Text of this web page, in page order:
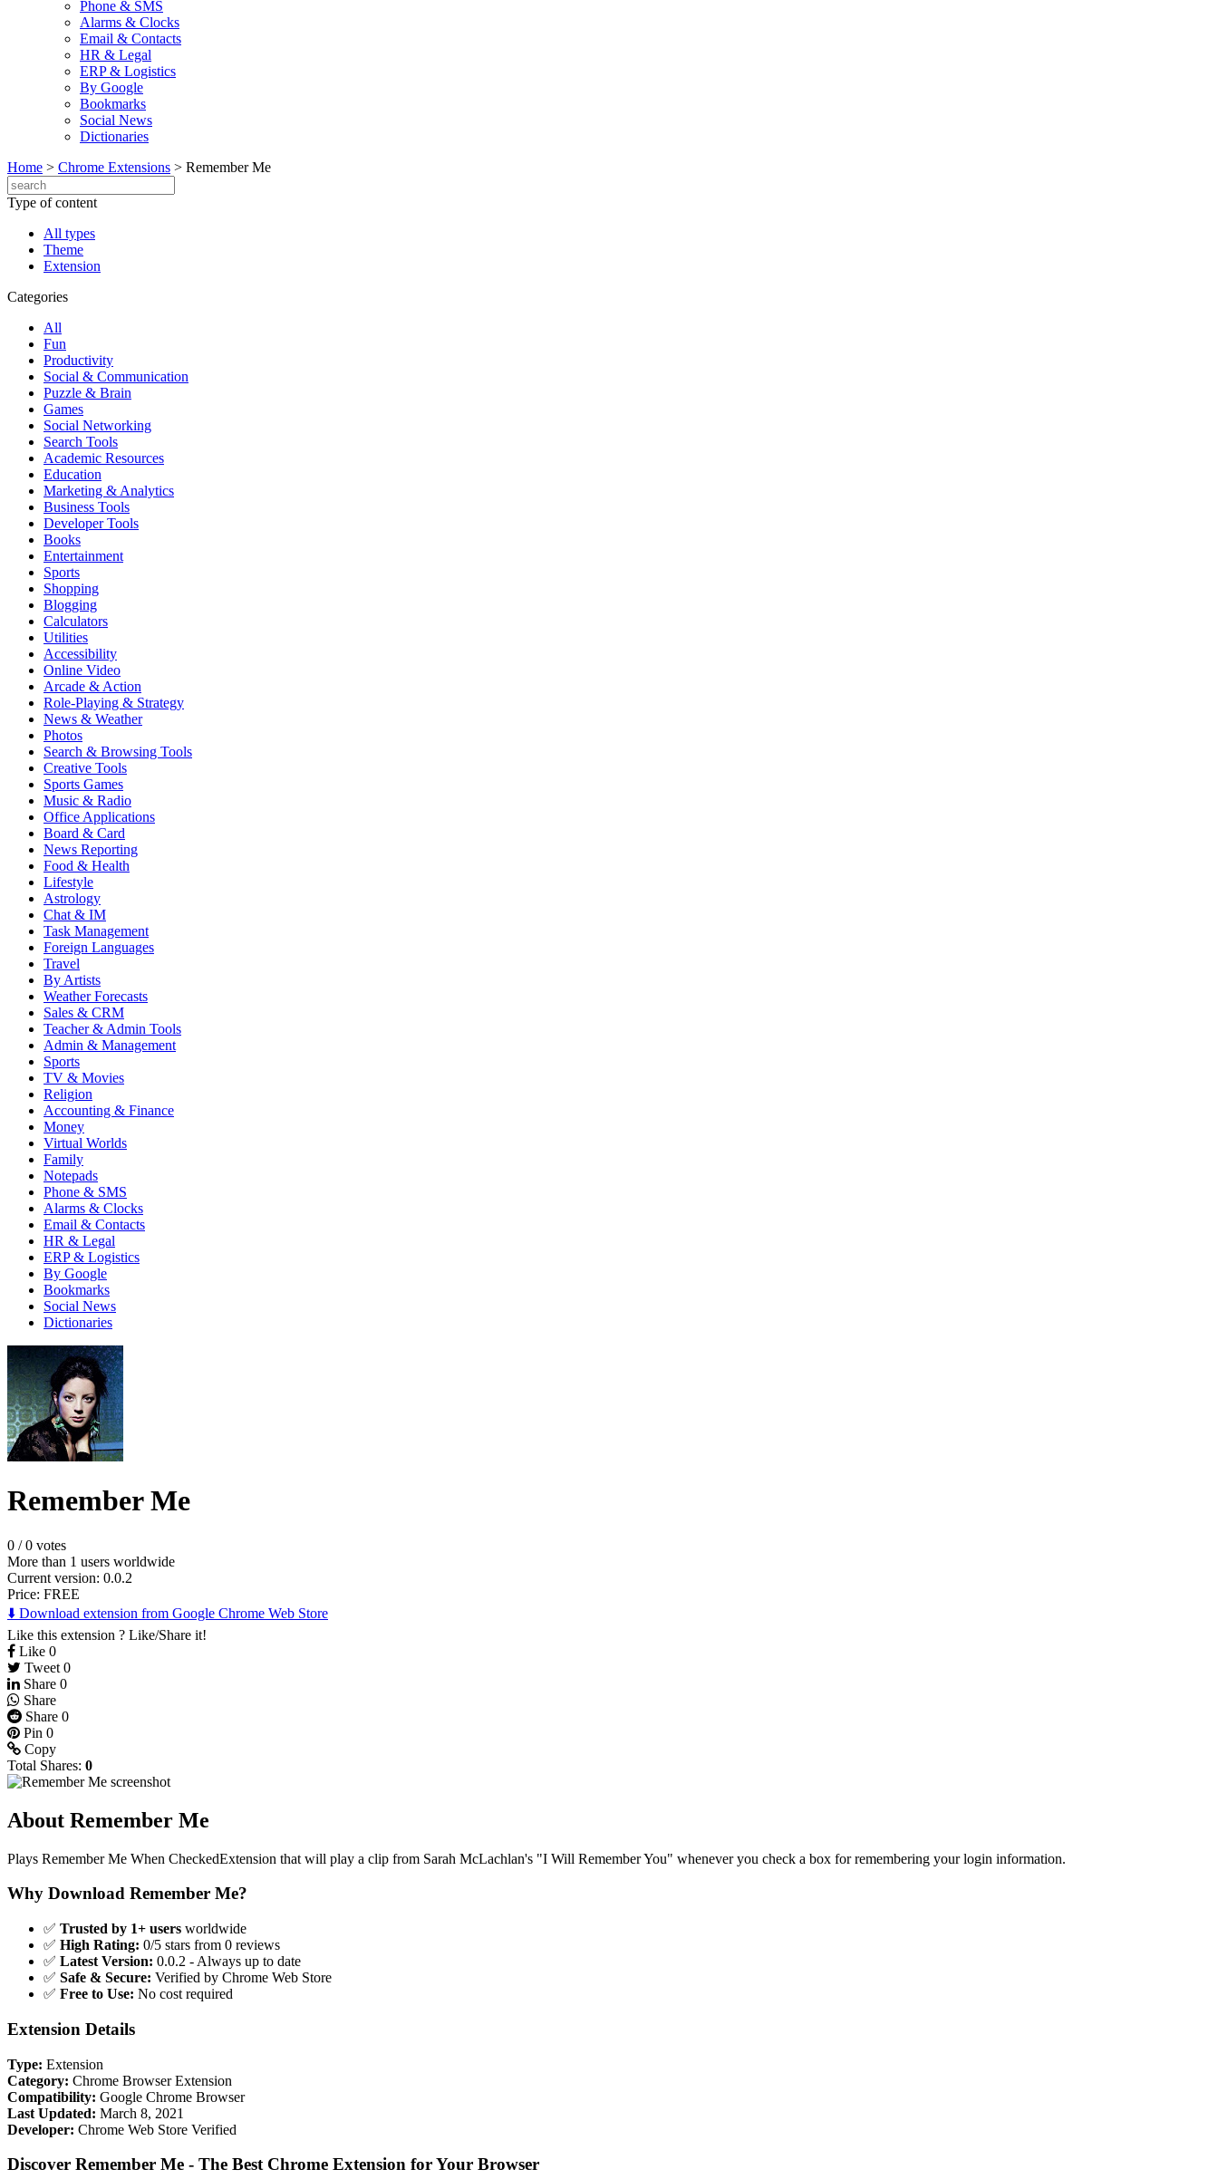
Phone & SMS
Alarms & Clocks
Email & Contacts
HR & Legal
ERP & Logistics
By Google
Bookmarks
Social News
Dictionaries
Home > Chrome Extensions > Remember Me
Type of content
All types
Theme
Extension
Categories
All
Fun
Productivity
Social & Communication
Puzzle & Brain
Games
Social Networking
Search Tools
Academic Resources
Education
Marketing & Analytics
Business Tools
Developer Tools
Books
Entertainment
Sports
Shopping
Blogging
Calculators
Utilities
Accessibility
Online Video
Arcade & Action
Role-Playing & Strategy
News & Weather
Photos
Search & Browsing Tools
Creative Tools
Sports Games
Music & Radio
Office Applications
Board & Card
News Reporting
Food & Health
Lifestyle
Astrology
Chat & IM
Task Management
Foreign Languages
Travel
By Artists
Weather Forecasts
Sales & CRM
Teacher & Admin Tools
Admin & Management
Sports
TV & Movies
Religion
Accounting & Finance
Money
Virtual Worlds
Family
Notepads
Phone & SMS
Alarms & Clocks
Email & Contacts
HR & Legal
ERP & Logistics
By Google
Bookmarks
Social News
Dictionaries
Remember Me
0 /0 votes
More than 1 users worldwide
Current version: 0.0.2
Price: FREE
⬇️ Download extension from Google Chrome Web Store
Like this extension ? Like/Share it!
Like 0
Tweet 0
Share 0
Share
Share 0
Pin 0
Copy
Total Shares: 0
About Remember Me
Plays Remember Me When CheckedExtension that will play a clip from Sarah McLachlan's "I Will Remember You" whenever you check a box for remembering your login information.
Why Download Remember Me?
✅ Trusted by 1+ users worldwide
✅ High Rating: 0/5 stars from 0 reviews
✅ Latest Version: 0.0.2 - Always up to date
✅ Safe & Secure: Verified by Chrome Web Store
✅ Free to Use: No cost required
Extension Details
Type: Extension
Category: Chrome Browser Extension
Compatibility: Google Chrome Browser
Last Updated: March 8, 2021
Developer: Chrome Web Store Verified
Discover Remember Me - The Best Chrome Extension for Your Browser